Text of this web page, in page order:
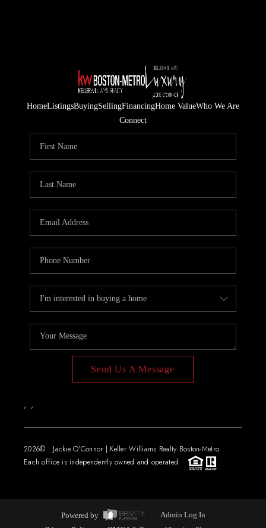
HomeListingsBuyingSellingFinancingHome ValueWho We Are
Connect
Send Us A Message
, ,
2026© Jackie O'Connor | Keller Williams Realty Boston-Metro
Each office is independently owned and operated.
Powered by
Admin Log In